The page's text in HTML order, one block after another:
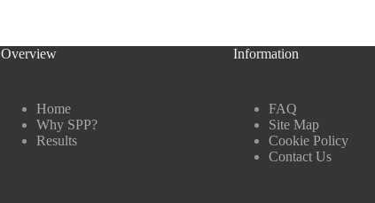
Overview
Home
Why SPP?
Results
Information
FAQ
Site Map
Cookie Policy
Contact Us